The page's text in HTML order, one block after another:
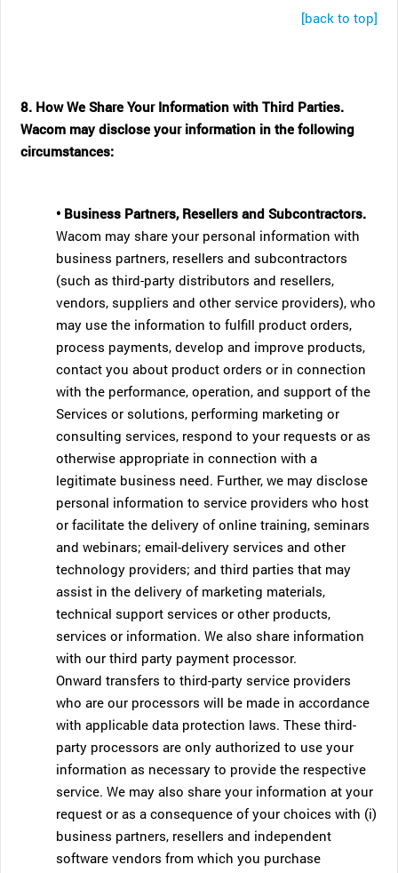
[back to top]
8. How We Share Your Information with Third Parties.
Wacom may disclose your information in the following
circumstances:
• Business Partners, Resellers and Subcontractors.
Wacom may share your personal information with
business partners, resellers and subcontractors
(such as third-party distributors and resellers,
vendors, suppliers and other service providers), who
may use the information to fulfill product orders,
process payments, develop and improve products,
contact you about product orders or in connection
with the performance, operation, and support of the
Services or solutions, performing marketing or
consulting services, respond to your requests or as
otherwise appropriate in connection with a
legitimate business need. Further, we may disclose
personal information to service providers who host
or facilitate the delivery of online training, seminars
and webinars; email-delivery services and other
technology providers; and third parties that may
assist in the delivery of marketing materials,
technical support services or other products,
services or information. We also share information
with our third party payment processor.
Onward transfers to third-party service providers
who are our processors will be made in accordance
with applicable data protection laws. These third-
party processors are only authorized to use your
information as necessary to provide the respective
service. We may also share your information at your
request or as a consequence of your choices with (i)
business partners, resellers and independent
software vendors from which you purchase